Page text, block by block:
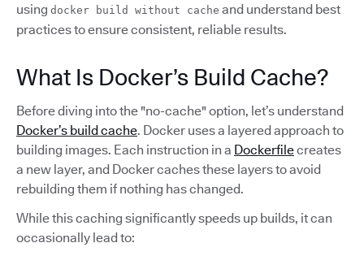
using docker build without cache and understand best
practices to ensure consistent, reliable results.
What Is Docker’s Build Cache?
Before diving into the "no-cache" option, let’s understand
Docker’s build cache. Docker uses a layered approach to
building images. Each instruction in a Dockerfilecreates
a new layer, and Docker caches these layers to avoid
rebuilding them if nothing has changed.
While this caching significantly speeds up builds, it can
occasionally lead to: